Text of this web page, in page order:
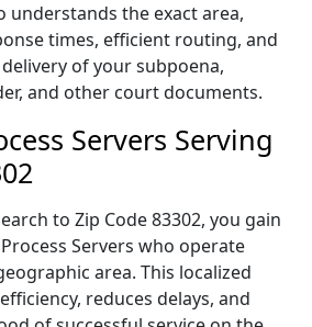
understands the exact area,
times, efficient routing, and
of your subpoena,
and other court documents.
Servers Serving
to Zip Code 83302, you gain
Servers who operate
area. This localized
reduces delays, and